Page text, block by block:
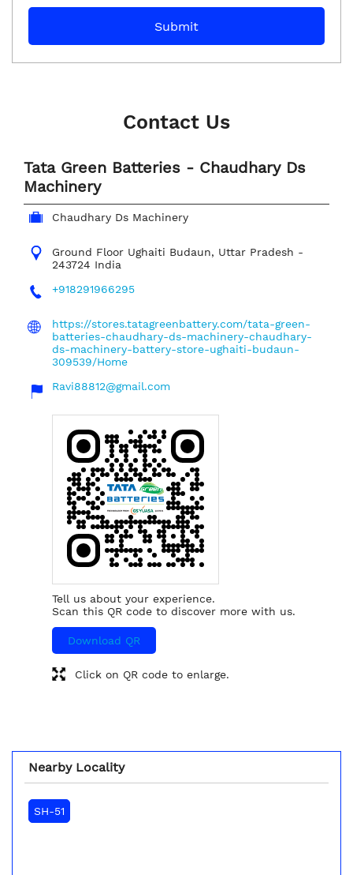
Contact Us
Tata Green Batteries - Chaudhary Ds
Machinery
Chaudhary Ds Machinery
Ground Floor Ughaiti Budaun, Uttar Pradesh -
243724 India
+918291966295
https://stores.tatagreenbattery.com/tata-green-
batteries-chaudhary-ds-machinery-chaudhary-
ds-machinery-battery-store-ughaiti-budaun-
309539/Home
Ravi88812@gmail.com
Tell us about your experience.
Scan this QR code to discover more with us.
Download QR
Click on QR code to enlarge.
Nearby Locality
SH-51